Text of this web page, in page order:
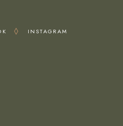
INSTAGRAM